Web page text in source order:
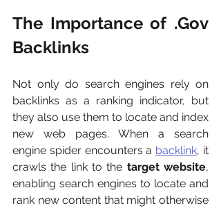
The Importance of .Gov
Backlinks
Not only do search engines rely on
backlinks as a ranking indicator, but
they also use them to locate and index
new web pages. When a search
engine spider encounters a backlink, it
crawls the link to the target website,
enabling search engines to locate and
rank new content that might otherwise